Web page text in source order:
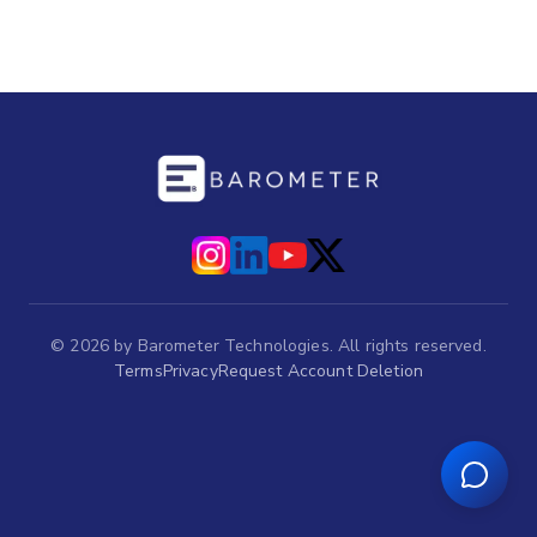
© 2026 by Barometer Technologies. All rights reserved.
TermsPrivacyRequest Account Deletion